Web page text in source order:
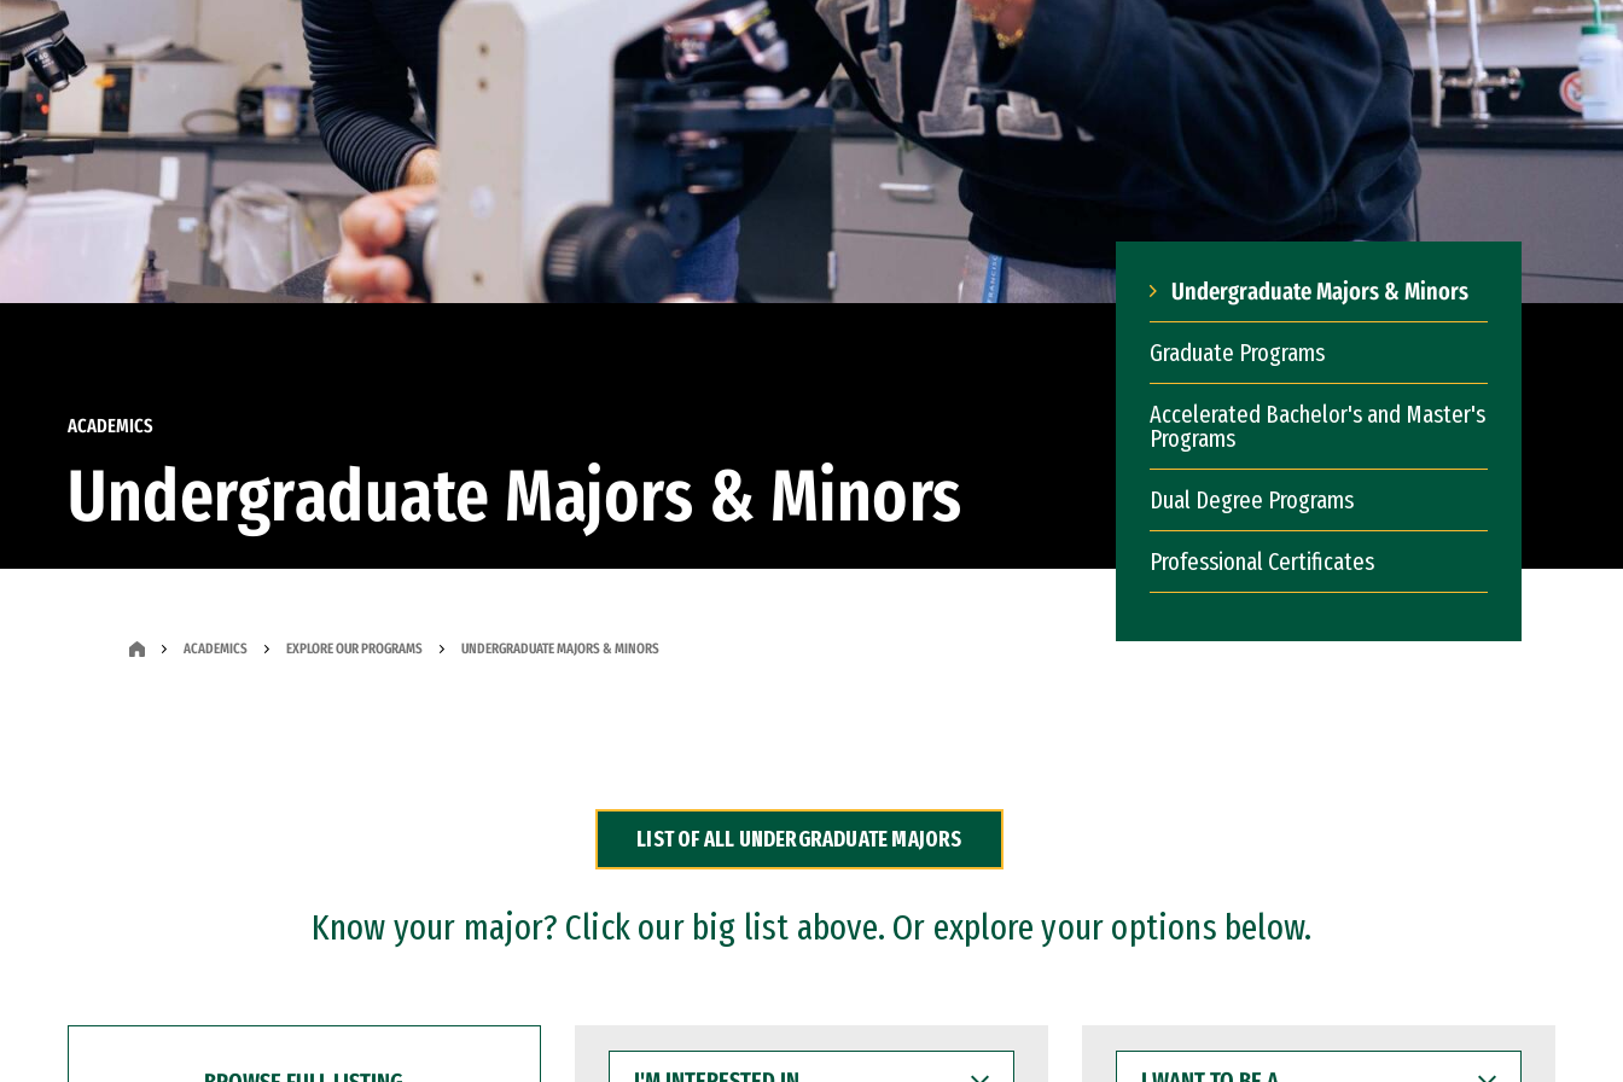
ACADEMICS
Undergraduate Majors & Minors
Undergraduate Majors & Minors
Graduate Programs
Accelerated Bachelor's and Master's
Programs
Dual Degree Programs
Professional Certificates
ACADEMICS EXPLORE OUR PROGRAMS UNDERGRADUATE MAJORS & MINORS
LIST OF ALL UNDERGRADUATE MAJORS
Know your major? Click our big list above. Or explore your options below.